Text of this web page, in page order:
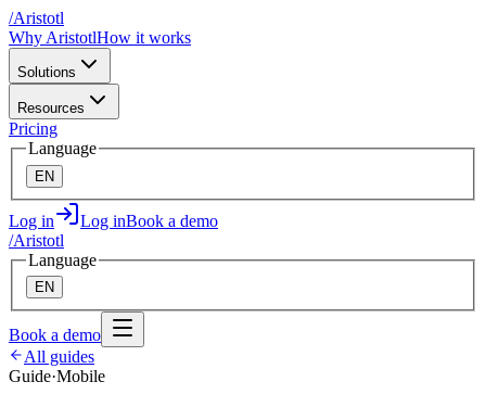
/Aristotl
Why AristotlHow it works
Solutions
Resources
Pricing
Language
EN
Log in Log inBook a demo
/Aristotl
Language
EN
Book a demo
All guides
Guide·Mobile